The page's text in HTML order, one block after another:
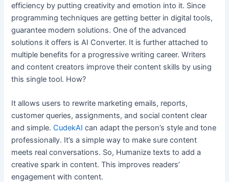
efficiency by putting creativity and emotion into it. Since
programming techniques are getting better in digital tools,
guarantee modern solutions. One of the advanced
solutions it offers is AI Converter. It is further attached to
multiple benefits for a progressive writing career. Writers
and content creators improve their content skills by using
this single tool. How?
It allows users to rewrite marketing emails, reports,
customer queries, assignments, and social content clear
and simple.CudekAI can adapt the person’s style and tone
professionally. It’s a simple way to make sure content
meets real conversations. So, Humanize texts to add a
creative spark in content. This improves readers’
engagement with content.